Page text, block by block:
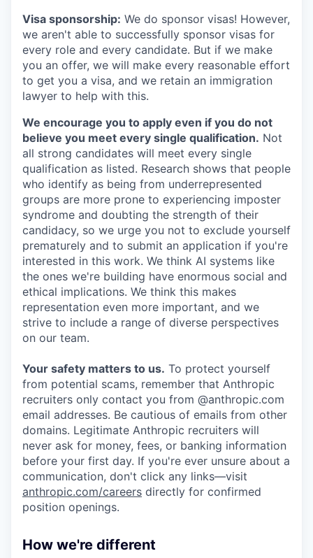
Visa sponsorship: We do sponsor visas! However,
we aren't able to successfully sponsor visas for
every role and every candidate. But if we make
you an offer, we will make every reasonable effort
to get you a visa, and we retain an immigration
lawyer to help with this.
We encourage you to apply even if you do not
believe you meet every single qualification. Not
all strong candidates will meet every single
qualification as listed. Research shows that people
who identify as being from underrepresented
groups are more prone to experiencing imposter
syndrome and doubting the strength of their
candidacy, so we urge you not to exclude yourself
prematurely and to submit an application if you're
interested in this work. We think AI systems like
the ones we're building have enormous social and
ethical implications. We think this makes
representation even more important, and we
strive to include a range of diverse perspectives
on our team.
Your safety matters to us. To protect yourself
from potential scams, remember that Anthropic
recruiters only contact you from @anthropic.com
email addresses. Be cautious of emails from other
domains. Legitimate Anthropic recruiters will
never ask for money, fees, or banking information
before your first day. If you're ever unsure about a
communication, don't click any links—visit
anthropic.com/careers directly for confirmed
position openings.
How we're different